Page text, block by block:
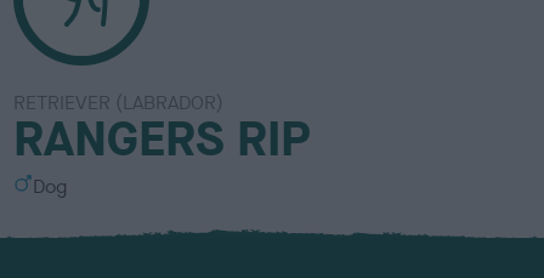
RETRIEVER (LABRADOR)
RANGERS RIP
S
x
Dog